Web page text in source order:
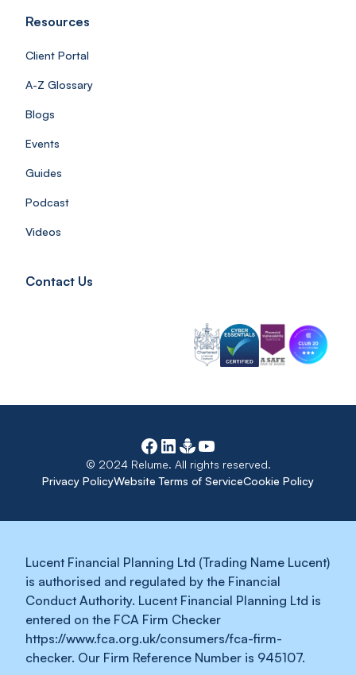
Resources
Client Portal
A-Z Glossary
Blogs
Events
Guides
Podcast
Videos
Contact Us
Privacy PolicyWebsite Terms of ServiceCookie Policy
© 2024 Relume. All rights reserved.
Lucent Financial Planning Ltd (Trading Name Lucent)
is authorised and regulated by the Financial
Conduct Authority. Lucent Financial Planning Ltd is
entered on the FCA Firm Checker
https://www.fca.org.uk/consumers/fca-firm-
checker. Our Firm Reference Number is 945107.